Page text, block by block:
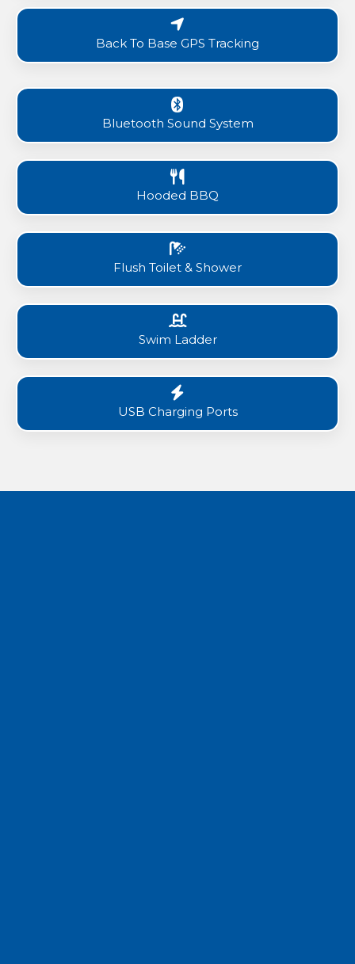
Bluetooth Sound System
Hooded BBQ
Flush Toilet & Shower
Swim Ladder
USB Charging Ports
Back To Base GPS Tracking